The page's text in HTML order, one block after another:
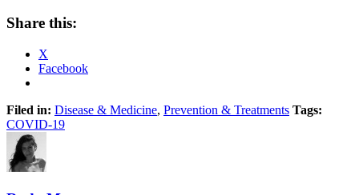
Share this:
X
Facebook
Filed in: Disease & Medicine, Prevention & Treatments Tags:
COVID-19